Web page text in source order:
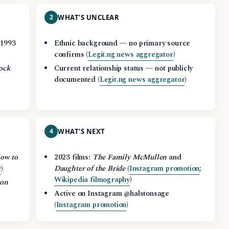
2 WHAT’S UNCLEAR
Ethnic background — no primary source
confirms (Legit.ng news aggregator)
Current relationship status — not publicly
documented (Legit.ng news aggregator)
to
)
4 WHAT’S NEXT
2023 films: The Family McMullen and
Daughter of the Bride(Instagram promotion;
Wikipedia filmography)
Active on Instagram @halstonsage
(Instagram promotion)